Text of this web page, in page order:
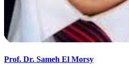
Prof. Dr. Sameh El Morsy